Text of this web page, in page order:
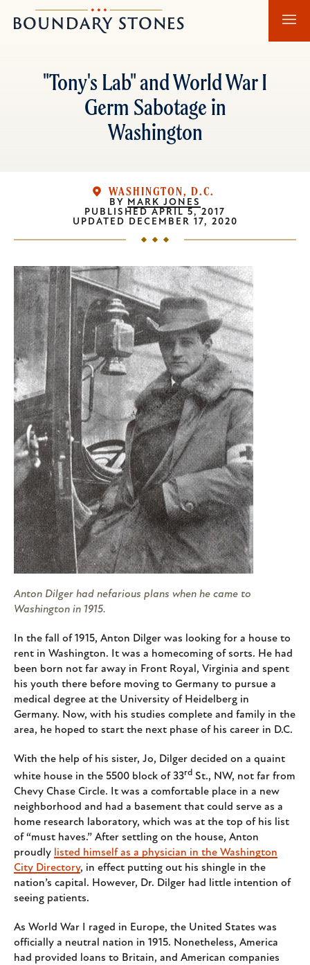
to
to
Boundary
Stones
"Tony's Lab" and World War I
Germ Sabotage in
Washington
WASHINGTON, D.C.
BY MARK JONES
PUBLISHED APRIL 5, 2017
UPDATED DECEMBER 17, 2020
Anton Dilger had nefarious plans when he came to
Washington in 1915.
In the fall of 1915, Anton Dilger was looking for a house to
rent in Washington. It was a homecoming of sorts. He had
been born not far away in Front Royal, Virginia and spent
his youth there before moving to Germany to pursue a
medical degree at the University of Heidelberg in
Germany. Now, with his studies complete and family in the
area, he hoped to start the next phase of his career in D.C.
With the help of his sister, Jo, Dilger decided on a quaint
white house in the 5500 block of 33rd St., NW, not far from
Chevy Chase Circle. It was a comfortable place in a new
neighborhood and had a basement that could serve as a
home research laboratory, which was at the top of his list
of “must haves.” After settling on the house, Anton
proudly listed himself as a physician in the Washington
City Directory, in effect putting out his shingle in the
nation’s capital. However, Dr. Dilger had little intention of
seeing patients.
As World War I raged in Europe, the United States was
officially a neutral nation in 1915. Nonetheless, America
had provided loans to Britain, and American companies